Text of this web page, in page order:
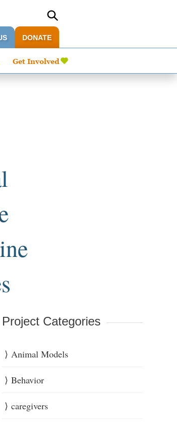
DONATE
Get Involved
Project Categories
Animal Models
Behavior
caregivers